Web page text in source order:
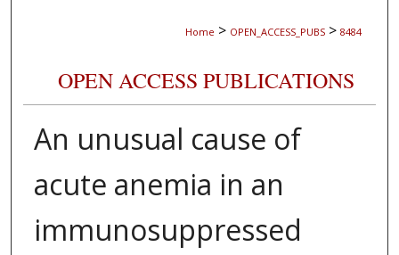
Home > OPEN_ACCESS_PUBS > 8484
OPEN ACCESS PUBLICATIONS
An unusual cause of
acute anemia in an
immunosuppressed